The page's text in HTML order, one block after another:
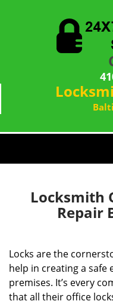
Locksmith
Repair
Locks are the
help in creating a
premises. It’s every
that all their office